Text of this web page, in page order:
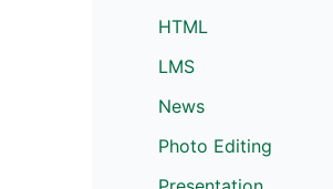
HTML
LMS
News
Photo Editing